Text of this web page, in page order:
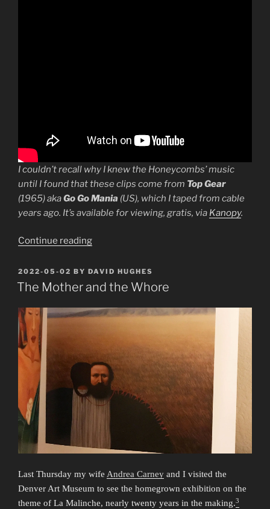
I couldn’t recall why I knew the Honeycombs’ music
until I found that these clips come from Top Gear
(1965) akaGo Go Mania (US), which I taped from cable
years ago. It’s available for viewing, gratis, via Kanopy.
Continue reading“A
of
Honeycombs”
POSTED
ON
2022-05-02 BY DAVID HUGHES
The Mother and the Whore
Last Thursday my wife Andrea Carney and I visited the
Denver Art Museum to see the homegrown exhibition on the
theme of La Malinche, nearly twenty years in the making.3